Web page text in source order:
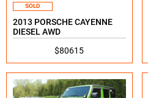
SOLD
2013 PORSCHE CAYENNE
DIESEL AWD
$80615